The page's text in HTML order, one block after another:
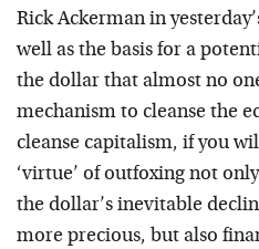
Rick Ackerman in
well as the basis for a
the dollar that almost no
mechanism to cleanse the
cleanse capitalism, if you
‘virtue’ of outfoxing not
the dollar’s inevitable
more precious, but also